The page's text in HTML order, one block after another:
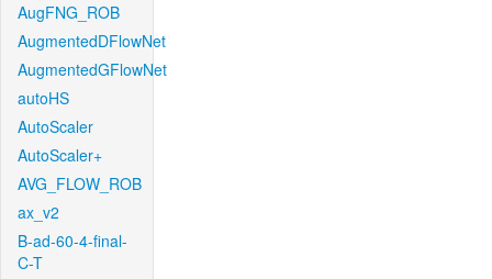
AugFNG_ROB
AugmentedDFlowNet
AugmentedGFlowNet
autoHS
AutoScaler
AutoScaler+
AVG_FLOW_ROB
ax_v2
B-ad-60-4-final-
C-T